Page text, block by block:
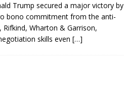
Trump secured a major victory by
bono commitment from the anti-
Rifkind, Wharton & Garrison,
skills even […]